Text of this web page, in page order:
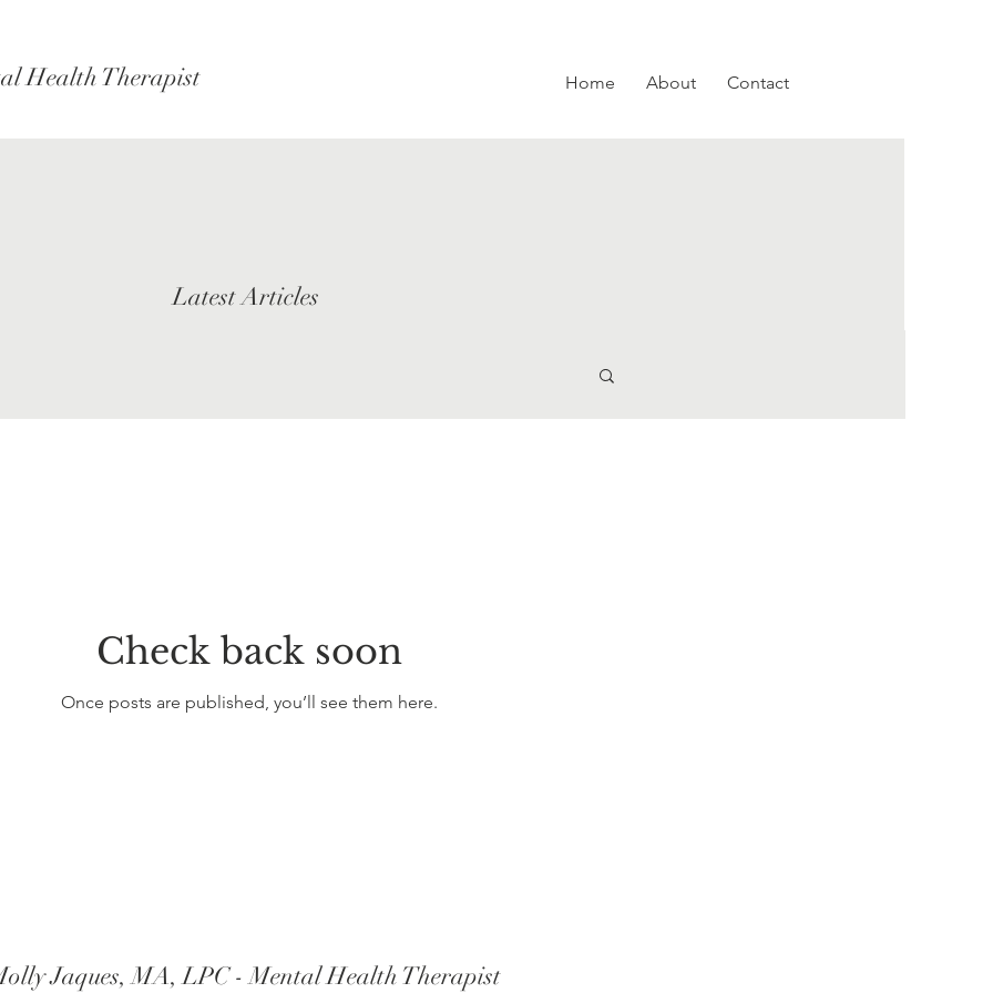
Health Therapist Home About Contact
Latest Articles
Check back soon
Once posts are published, you’ll see them here.
Jaques, MA, LPC - Mental Health Therapist